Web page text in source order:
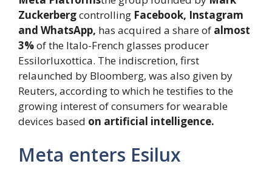
Zuckerbergcontrolling Facebook, Instagram
and WhatsApp, has acquired a share of almost
3%of the Italo-French glasses producer
Essilorluxottica. The indiscretion, first
relaunched by Bloomberg, was also given by
Reuters, according to which he testifies to the
growing interest of consumers for wearable
devices based on artificial intelligence.
Meta enters Esilux